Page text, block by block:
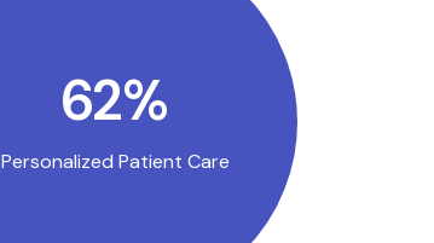
100%
Personalized Patient Care